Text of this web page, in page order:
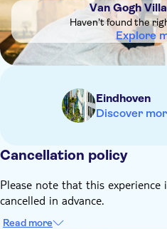
Van Gogh
Haven't found the
Explore
Eindhoven
Discover
Cancellation policy
Please note that this experience
cancelled in advance.
Read more